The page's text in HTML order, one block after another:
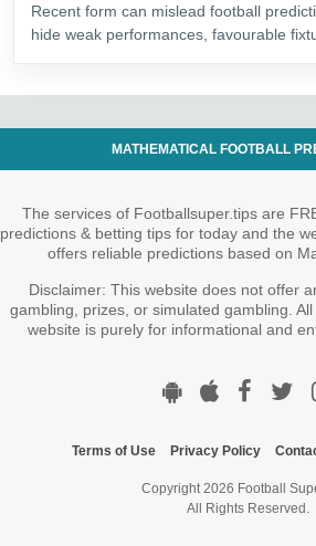
Recent form can mislead football
hide weak performances, favourable
MATHEMATICAL FOOTBALL
The services of Footballsuper.tips are
predictions & betting tips for today and the
offers reliable predictions based on
Disclaimer: This website does not offer
gambling, prizes, or simulated gambling.
website is purely for informational and
Terms of Use Privacy Policy
Copyright 2026 Football
All Rights Reserved.